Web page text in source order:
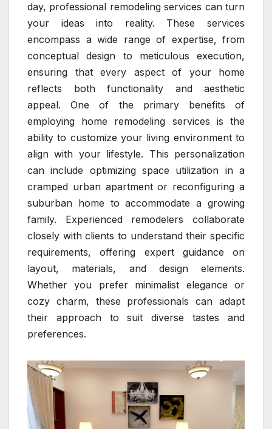
day, professional remodeling services can turn
your ideas into reality. These services
encompass a wide range of expertise, from
conceptual design to meticulous execution,
ensuring that every aspect of your home
reflects both functionality and aesthetic
appeal. One of the primary benefits of
employing home remodeling services is the
ability to customize your living environment to
align with your lifestyle. This personalization
can include optimizing space utilization in a
cramped urban apartment or reconfiguring a
suburban home to accommodate a growing
family. Experienced remodelers collaborate
closely with clients to understand their specific
requirements, offering expert guidance on
layout, materials, and design elements.
Whether you prefer minimalist elegance or
cozy charm, these professionals can adapt
their approach to suit diverse tastes and
preferences.